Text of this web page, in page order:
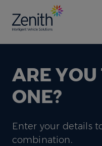
ARE YOU
ONE?
Enter your details
combination.